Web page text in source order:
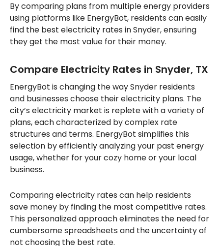
By comparing plans from multiple energy providers
using platforms like EnergyBot, residents can easily
find the best electricity rates in Snyder, ensuring
they get the most value for their money.
Compare Electricity Rates in Snyder, TX
EnergyBot is changing the way Snyder residents
and businesses choose their electricity plans. The
city’s electricity market is replete with a variety of
plans, each characterized by complex rate
structures and terms. EnergyBot simplifies this
selection by efficiently analyzing your past energy
usage, whether for your cozy home or your local
business.
Comparing electricity rates can help residents
save money by finding the most competitive rates.
This personalized approach eliminates the need for
cumbersome spreadsheets and the uncertainty of
not choosing the best rate.